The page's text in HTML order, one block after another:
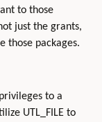
to those
just the grants,
those packages.
to a
UTL_FILE to